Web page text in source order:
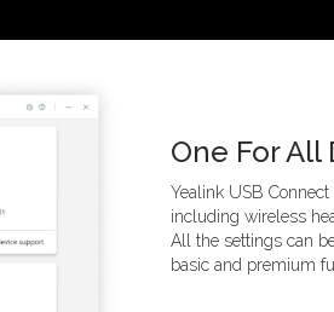
One For
Yealink USB
including wireless
All the settings can
basic and premium